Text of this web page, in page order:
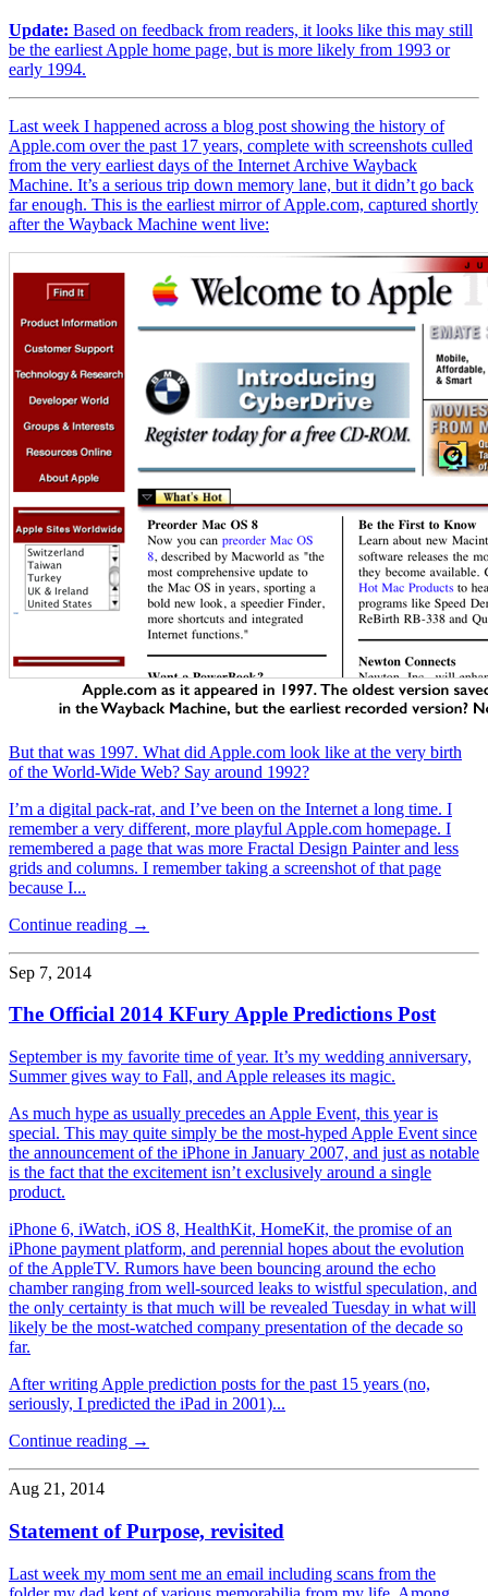
Update: Based on feedback from readers, it looks like this may still
be the earliest Apple home page, but is more likely from 1993 or
early 1994.
Last week I happened across a blog post showing the history of
Apple.com over the past 17 years, complete with screenshots culled
from the very earliest days of the Internet Archive Wayback
Machine. It’s a serious trip down memory lane, but it didn’t go back
far enough. This is the earliest mirror of Apple.com, captured shortly
after the Wayback Machine went live:
But that was 1997. What did Apple.com look like at the very birth
of the World-Wide Web? Say around 1992?
I’m a digital pack-rat, and I’ve been on the Internet a long time. I
remember a very different, more playful Apple.com homepage. I
remembered a page that was more Fractal Design Painter and less
grids and columns. I remember taking a screenshot of that page
because I...
Continue reading →
Sep 7, 2014
The Official 2014 KFury Apple Predictions Post
September is my favorite time of year. It’s my wedding anniversary,
Summer gives way to Fall, and Apple releases its magic.
As much hype as usually precedes an Apple Event, this year is
special. This may quite simply be the most-hyped Apple Event since
the announcement of the iPhone in January 2007, and just as notable
is the fact that the excitement isn’t exclusively around a single
product.
iPhone 6, iWatch, iOS 8, HealthKit, HomeKit, the promise of an
iPhone payment platform, and perennial hopes about the evolution
of the AppleTV. Rumors have been bouncing around the echo
chamber ranging from well-sourced leaks to wistful speculation, and
the only certainty is that much will be revealed Tuesday in what will
likely be the most-watched company presentation of the decade so
far.
After writing Apple prediction posts for the past 15 years (no,
seriously, I predicted the iPad in 2001)...
Continue reading →
Aug 21, 2014
Statement of Purpose, revisited
Last week my mom sent me an email including scans from the